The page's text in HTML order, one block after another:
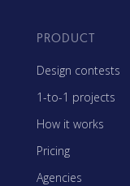
PRODUCT
Design contests
1-to-1 projects
How it works
Pricing
Agencies